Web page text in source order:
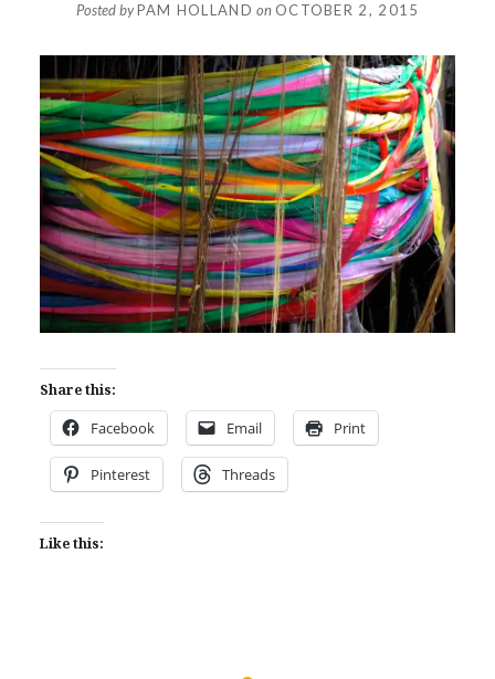
Posted byPAM HOLLAND on OCTOBER 2, 2015
Share this:
Facebook Email Print
Pinterest Threads
Like this: